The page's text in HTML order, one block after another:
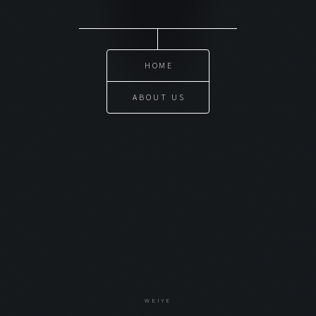
HOME
ABOUT US
WEIYE